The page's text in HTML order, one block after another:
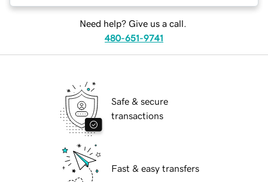
Need help? Give us a call.
480-651-9741
Safe & secure
transactions
Fast & easy transfers